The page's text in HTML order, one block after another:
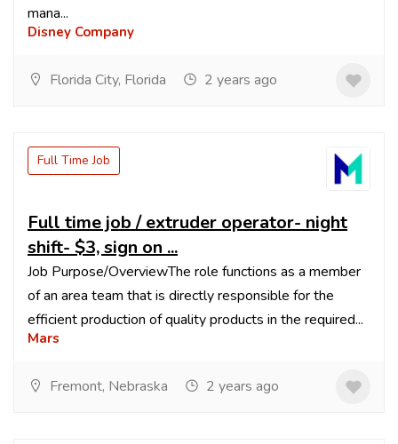
mana...
Disney Company
Florida City, Florida 2 years ago
Full Time Job
Full time job / extruder operator- night
shift- $3, sign on ...
Job Purpose/OverviewThe role functions as a member
of an area team that is directly responsible for the
efficient production of quality products in the required...
Mars
Fremont, Nebraska 2 years ago